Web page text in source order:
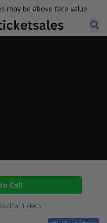
may be above face value
Call
Soulhat Tickets